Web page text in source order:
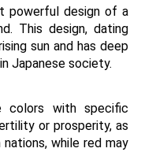
powerful design of a
This design, dating
sun and has deep
Japanese society.
colors with specific
or prosperity, as
while red may